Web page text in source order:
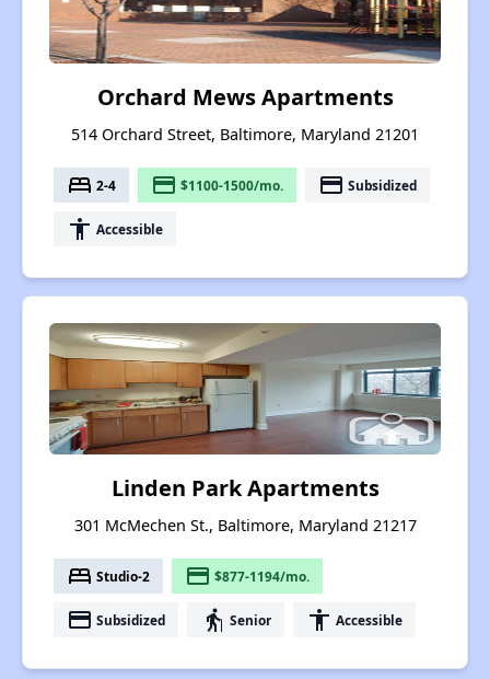
Orchard Mews Apartments
514 Orchard Street, Baltimore, Maryland 21201
bed 2-4 payment $1100-1500/mo. payment Subsidized
accessibility Accessible
Linden Park Apartments
301 McMechen St., Baltimore, Maryland 21217
bed Studio-2 payment $877-1194/mo.
payment Subsidized elderly Senior accessibility Accessible